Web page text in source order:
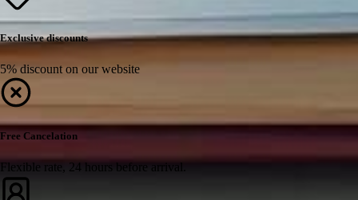
Exclusive discounts
5% discount on our website
Free Cancelation
Flexible rate, 24 hours before arrival.